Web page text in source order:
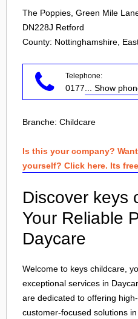
The Poppies, Green Mile
DN228J Retford
County: Nottinghamshire,
Telephone:
0177 ... Show
Branche: Childcare
Is this your company?
yourself? Click here. Its free
Discover keys
Your Reliable
Daycare
Welcome to keys childcare,
exceptional services in
are dedicated to offering
customer-focused solutions in